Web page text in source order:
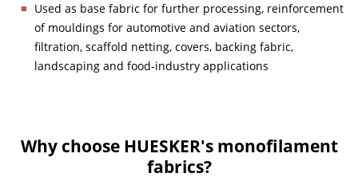
Used as base fabric for further processing, reinforcement
of mouldings for automotive and aviation sectors,
filtration, scaffold netting, covers, backing fabric,
landscaping and food-industry applications
Why choose HUESKER's monofilament
fabrics?